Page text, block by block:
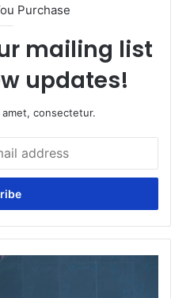
Purchase
mailing list
updates!
consectetur.